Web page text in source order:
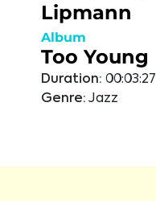
Lipmann
Album
Too Young
Duration: 00:03:27
Genre: Jazz